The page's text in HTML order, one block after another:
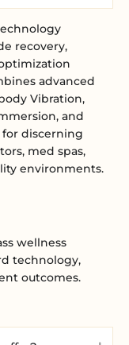
recovery,
advanced
Vibration,
and
discerning
med spas,
environments.
wellness
technology,
outcomes.